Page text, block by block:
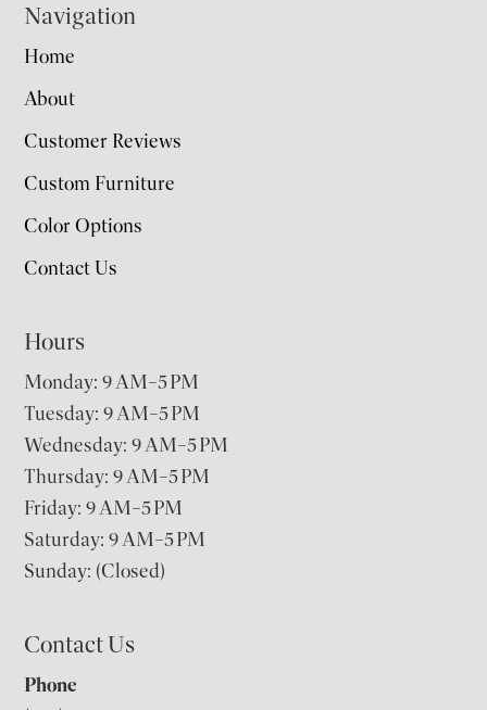
Navigation
Home
About
Customer Reviews
Custom Furniture
Color Options
Contact Us
Hours
Monday: 9 AM–5 PM
Tuesday: 9 AM–5 PM
Wednesday: 9 AM–5 PM
Thursday: 9 AM–5 PM
Friday: 9 AM–5 PM
Saturday: 9 AM–5 PM
Sunday: (Closed)
Contact Us
Phone